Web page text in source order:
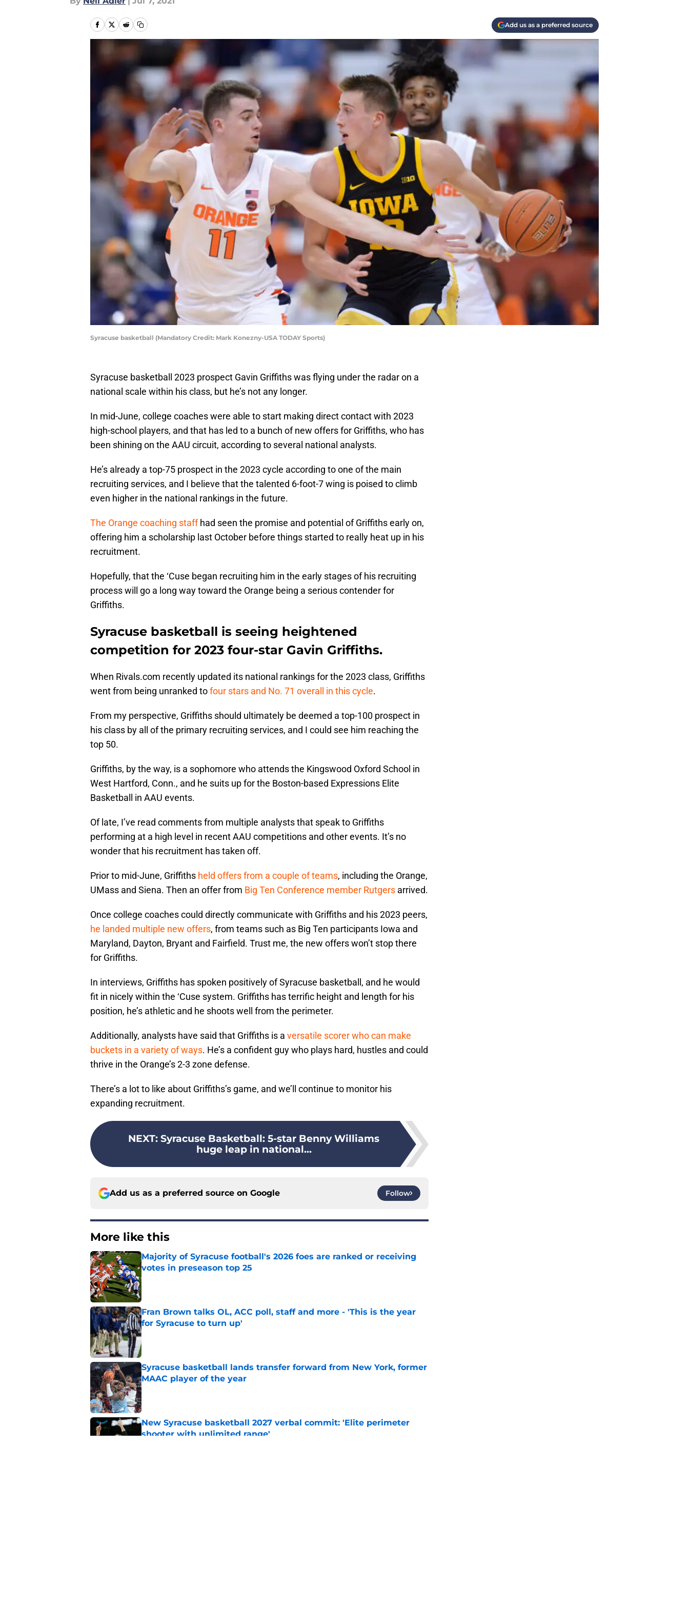
Add us as a preferred source
Syracuse basketball (Mandatory Credit: Mark Konezny-USA TODAY Sports)
Syracuse basketball 2023 prospect Gavin Griffiths was flying under the radar on a
national scale within his class, but he’s not any longer.
In mid-June, college coaches were able to start making direct contact with 2023
high-school players, and that has led to a bunch of new offers for Griffiths, who has
been shining on the AAU circuit, according to several national analysts.
He’s already a top-75 prospect in the 2023 cycle according to one of the main
recruiting services, and I believe that the talented 6-foot-7 wing is poised to climb
even higher in the national rankings in the future.
The Orange coaching staffhad seen the promise and potential of Griffiths early on,
offering him a scholarship last October before things started to really heat up in his
recruitment.
Hopefully, that the ‘Cuse began recruiting him in the early stages of his recruiting
process will go a long way toward the Orange being a serious contender for
Griffiths.
Syracuse basketball is seeing heightened
competition for 2023 four-star Gavin Griffiths.
When Rivals.com recently updated its national rankings for the 2023 class, Griffiths
went from being unranked tofour stars and No. 71 overall in this cycle.
From my perspective, Griffiths should ultimately be deemed a top-100 prospect in
his class by all of the primary recruiting services, and I could see him reaching the
top 50.
Griffiths, by the way, is a sophomore who attends the Kingswood Oxford School in
West Hartford, Conn., and he suits up for the Boston-based Expressions Elite
Basketball in AAU events.
Of late, I’ve read comments from multiple analysts that speak to Griffiths
performing at a high level in recent AAU competitions and other events. It’s no
wonder that his recruitment has taken off.
Prior to mid-June, Griffiths held offers from a couple of teams, including the Orange,
UMass and Siena. Then an offer from Big Ten Conference member Rutgers arrived.
Once college coaches could directly communicate with Griffiths and his 2023 peers,
he landed multiple new offers, from teams such as Big Ten participants Iowa and
Maryland, Dayton, Bryant and Fairfield. Trust me, the new offers won’t stop there
for Griffiths.
In interviews, Griffiths has spoken positively of Syracuse basketball, and he would
fit in nicely within the ‘Cuse system. Griffiths has terrific height and length for his
position, he’s athletic and he shoots well from the perimeter.
Additionally, analysts have said that Griffiths is a versatile scorer who can make
buckets in a variety of ways. He’s a confident guy who plays hard, hustles and could
thrive in the Orange’s 2-3 zone defense.
There’s a lot to like about Griffiths’s game, and we’ll continue to monitor his
expanding recruitment.
NEXT: Syracuse Basketball: 5-star Benny Williams
huge leap in national...
Add us as a preferred source on Google Follow
More like this
Majority of Syracuse football's 2026 foes are ranked or receiving
votes in preseason top 25
Published by on Invalid Date
Fran Brown talks OL, ACC poll, staff and more - 'This is the year
for Syracuse to turn up'
Published by on Invalid Date
Syracuse basketball lands transfer forward from New York, former
MAAC player of the year
Published by on Invalid Date
New Syracuse basketball 2027 verbal commit: 'Elite perimeter
shooter with unlimited range'